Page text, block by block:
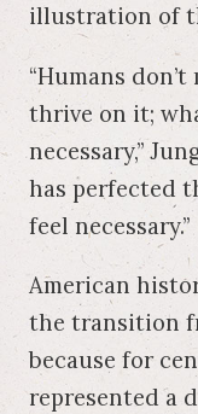
illustration of
“Humans
thrive on it;
necessary,”
has perfected
feel necessary.”
American
the transition
because for
represented a